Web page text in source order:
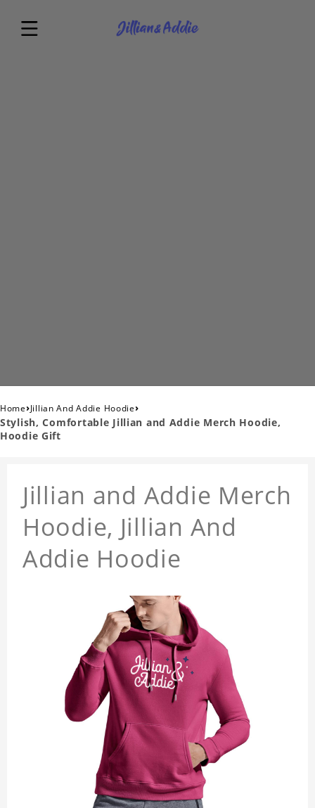
Home›Jillian And Addie Hoodie›
Stylish, Comfortable Jillian and Addie Merch Hoodie,
Hoodie Gift
Jillian and Addie Merch
Hoodie, Jillian And
Addie Hoodie